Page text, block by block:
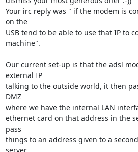
Your irc reply was " if the modem is
on the
USB tend to be able to use that IP to
machine".
Our current set-up is that the adsl
external IP
talking to the outside world, it then
DMZ
where we have the internal LAN
ethernet card on that address in the
pass
things to an address given to a